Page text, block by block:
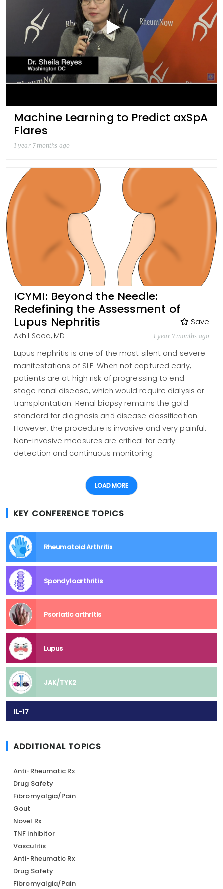
Machine Learning to Predict axSpA
Flares
1 year 7 months ago
ICYMI: Beyond the Needle:
Redefining the Assessment of
Lupus Nephritis
Save
Akhil Sood, MD
1 year 7 months ago
Lupus nephritis is one of the most silent and severe
manifestations of SLE. When not captured early,
patients are at high risk of progressing to end-
stage renal disease, which would require dialysis or
transplantation. Renal biopsy remains the gold
standard for diagnosis and disease classification.
However, the procedure is invasive and very painful.
Non-invasive measures are critical for early
detection and continuous monitoring.
LOAD MORE
KEY CONFERENCE TOPICS
Rheumatoid Arthritis
Spondyloarthritis
Psoriatic arthritis
Lupus
JAK/TYK2
IL-17
ADDITIONAL TOPICS
Anti-Rheumatic Rx
Drug Safety
Fibromyalgia/Pain
Gout
Novel Rx
TNF inhibitor
Vasculitis
Anti-Rheumatic Rx
Drug Safety
Fibromyalgia/Pain